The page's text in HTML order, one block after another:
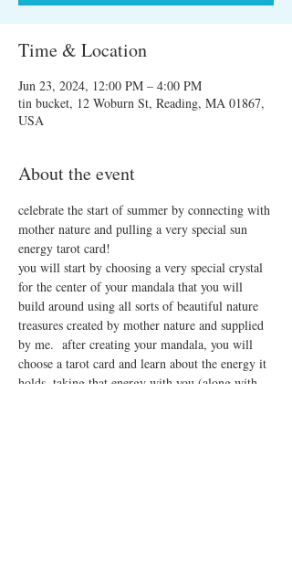
Time & Location
Jun 23, 2024, 12:00 PM – 4:00 PM
tin bucket, 12 Woburn St, Reading, MA 01867,
USA
About the event
celebrate the start of summer by connecting with
mother nature and pulling a very special sun
energy tarot card!
you will start by choosing a very special crystal
for the center of your mandala that you will
build around using all sorts of beautiful nature
treasures created by mother nature and supplied
by me.  after creating your mandala, you will
choose a tarot card and learn about the energy it
holds, taking that energy with you (along with